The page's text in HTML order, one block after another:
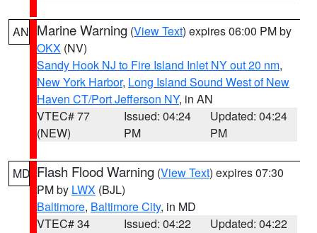
AN Marine Warning (View Text) expires 06:00 PM by
OKX (NV)
Sandy Hook NJ to Fire Island Inlet NY out 20 nm,
New York Harbor, Long Island Sound West of New
Haven CT/Port Jefferson NY, in AN
VTEC# 77
(NEW)
Issued: 04:24
PM
Updated: 04:24
PM
MD Flash Flood Warning (View Text) expires 07:30
PM by LWX (BJL)
Baltimore, Baltimore City, in MD
VTEC# 34
Issued: 04:22
Updated: 04:22